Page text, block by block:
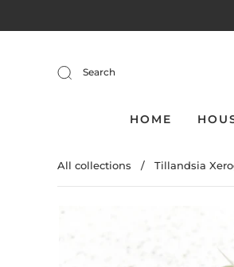
Search
HOME
All collections / Tillandsia